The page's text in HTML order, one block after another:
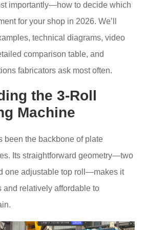
importantly—how to decide which
for your shop in 2026. We’ll
technical diagrams, video
comparison table, and
fabricators ask most often.
the 3-Roll
Machine
been the backbone of plate
Its straightforward geometry—two
one adjustable top roll—makes it
and relatively affordable to